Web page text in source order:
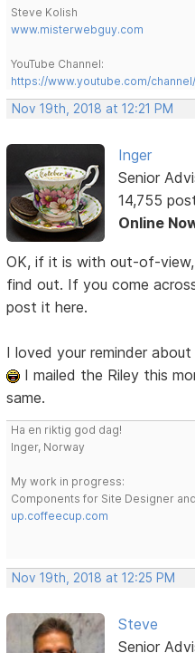
Steve Kolish
www.misterwebguy.com
YouTube Channel:
https://www.youtube.com/
Nov 19th, 2018 at 12:21 PM
Inger
Senior
14,755
Online
OK, if it is with out-of-
find out. If you come
post it here.
I loved your reminder
I mailed the Riley this
same.
Ha en riktig god dag!
Inger, Norway
My work in progress:
Components for Site Designer
up.coffeecup.com
Nov 19th, 2018 at 12:25 PM
Steve
Senior